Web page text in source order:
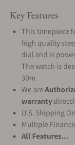
Key Features
This timepiece
high quality
dial and is
The watch is
30m.
We are
warranty
U.S. Shipping
Multiple
All Features...